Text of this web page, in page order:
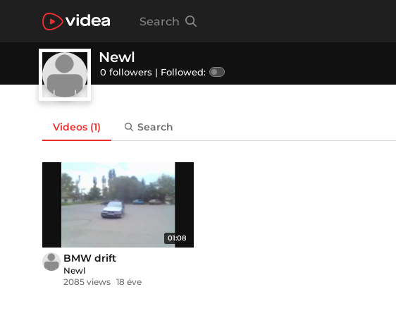
Search
Newl
0 followers | Followed:
Videos (1) Search
01:08
BMW drift
Newl
2085 views 18 éve